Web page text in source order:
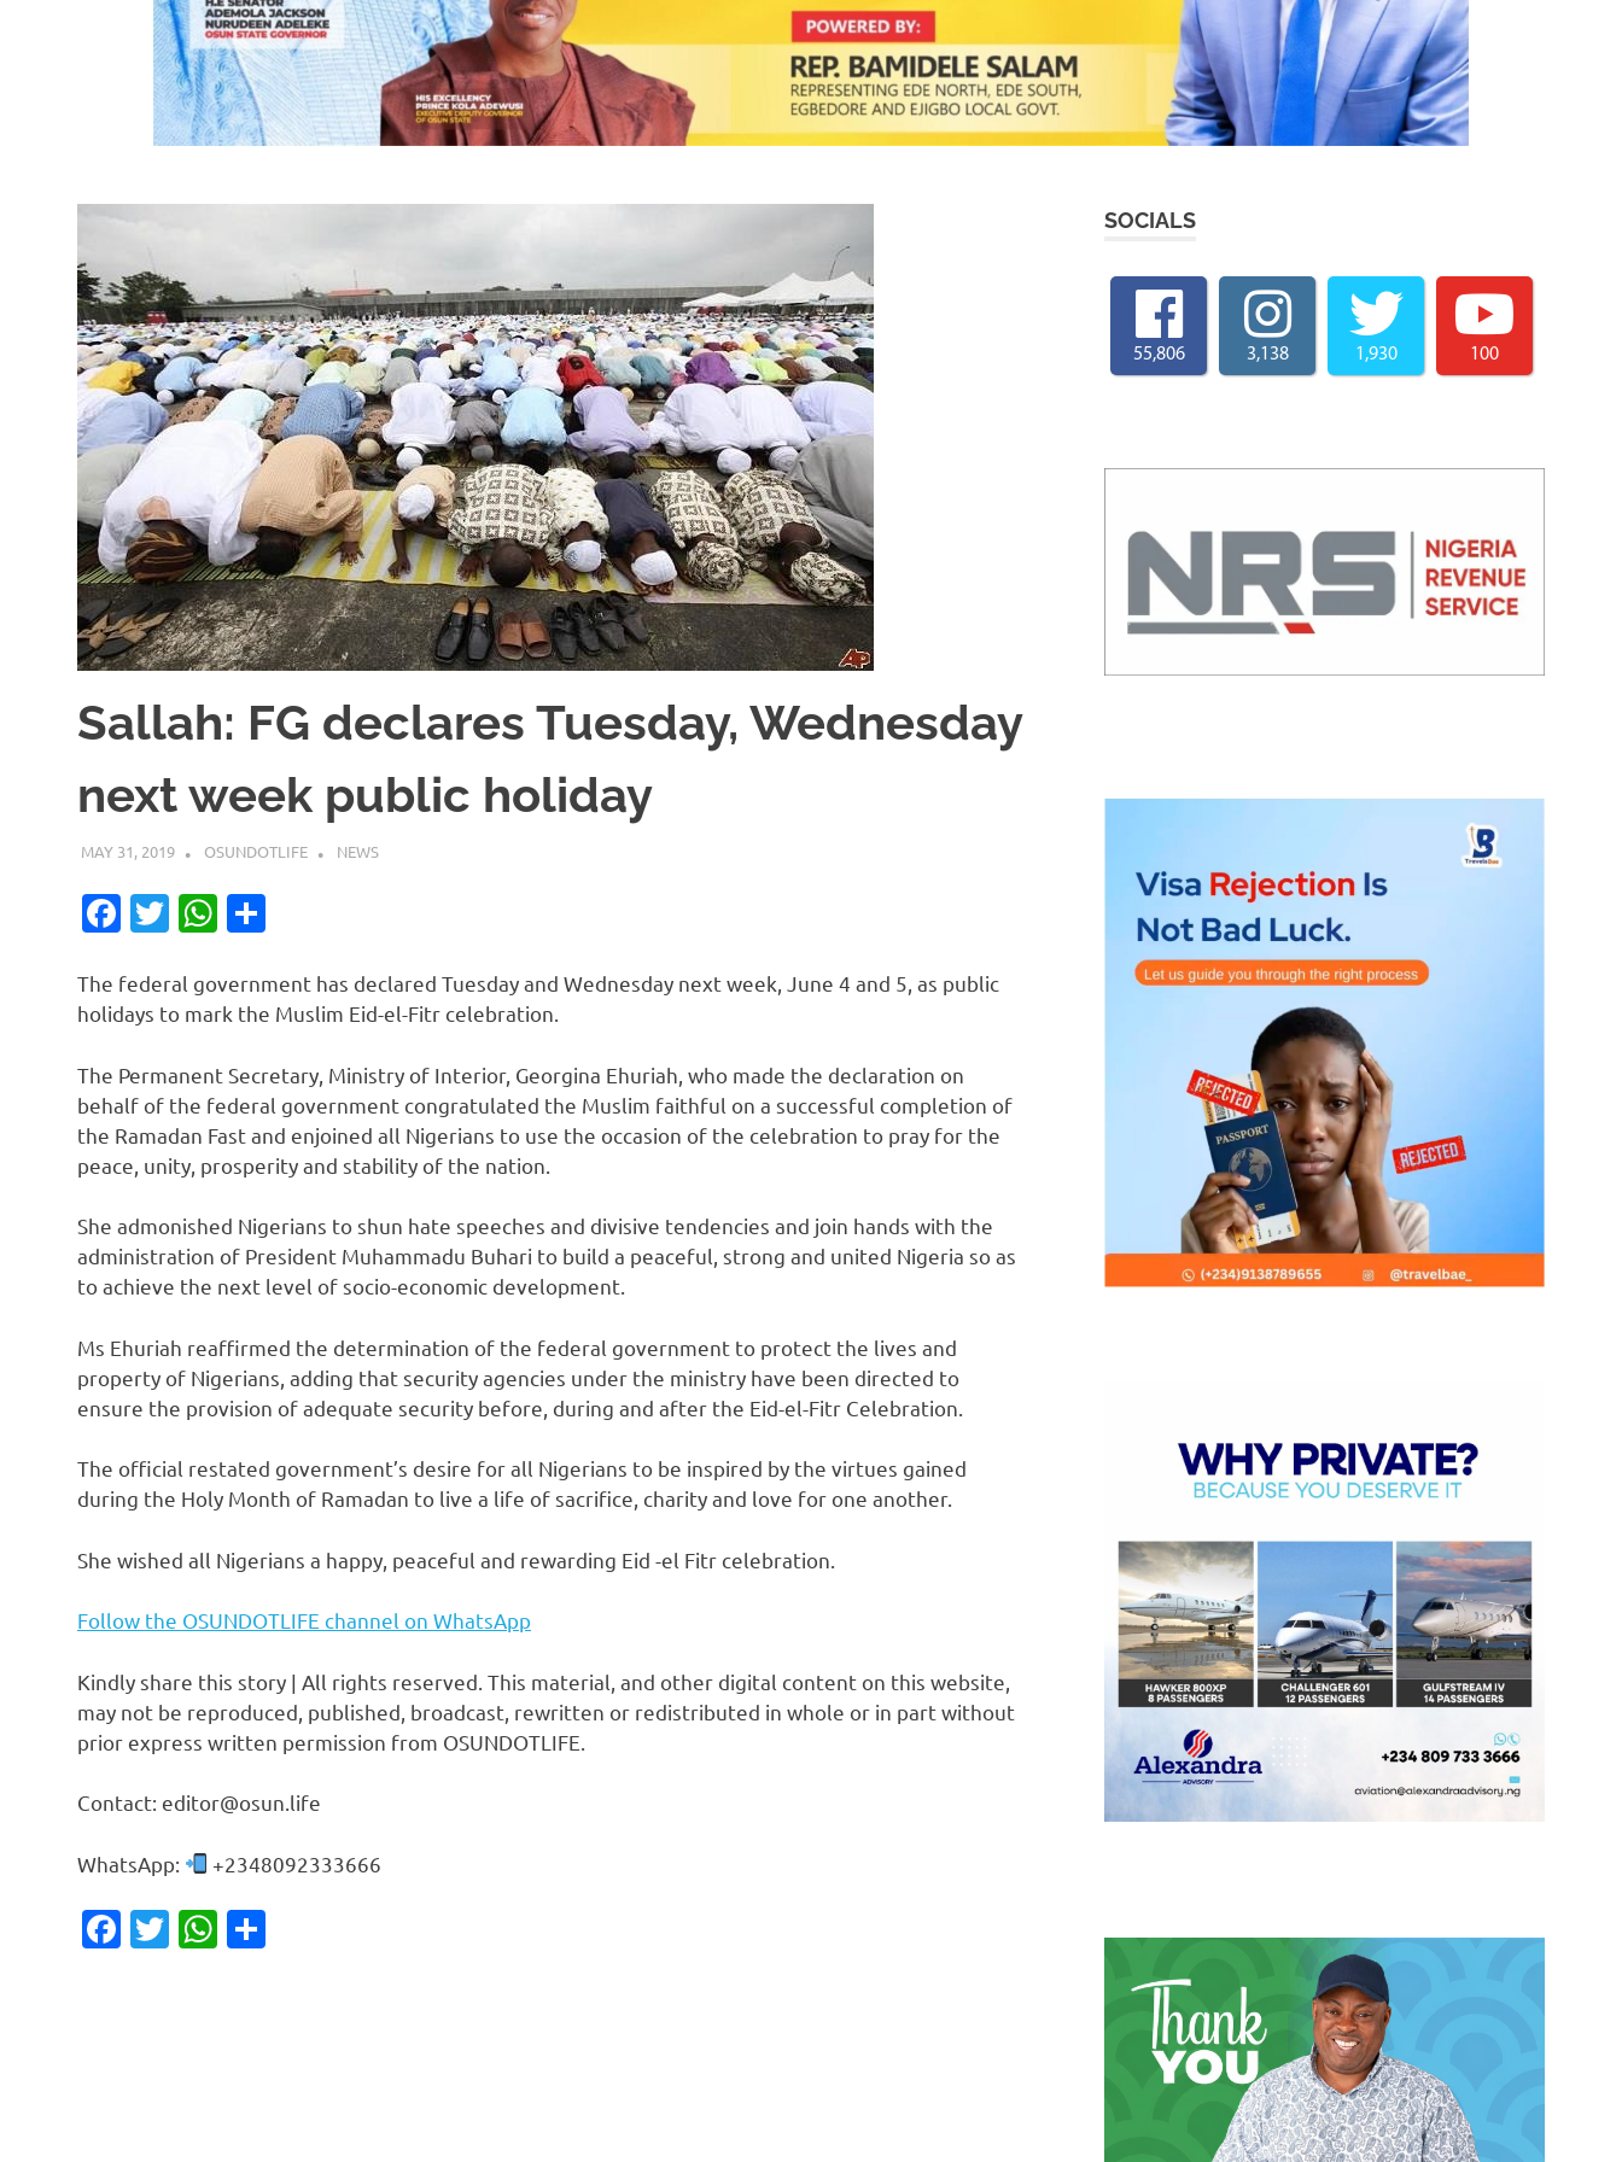
Sallah: FG declares Tuesday, Wednesday
next week public holiday
MAY 31, 2019 OSUNDOTLIFE NEWS
Facebook
TwitterWhatsApp
The federal government has declared Tuesday and Wednesday next week, June 4 and 5, as public
holidays to mark the Muslim Eid-el-Fitr celebration.
The Permanent Secretary, Ministry of Interior, Georgina Ehuriah, who made the declaration on
behalf of the federal government congratulated the Muslim faithful on a successful completion of
the Ramadan Fast and enjoined all Nigerians to use the occasion of the celebration to pray for the
peace, unity, prosperity and stability of the nation.
She admonished Nigerians to shun hate speeches and divisive tendencies and join hands with the
administration of President Muhammadu Buhari to build a peaceful, strong and united Nigeria so as
to achieve the next level of socio-economic development.
Ms Ehuriah reaffirmed the determination of the federal government to protect the lives and
property of Nigerians, adding that security agencies under the ministry have been directed to
ensure the provision of adequate security before, during and after the Eid-el-Fitr Celebration.
The official restated government’s desire for all Nigerians to be inspired by the virtues gained
during the Holy Month of Ramadan to live a life of sacrifice, charity and love for one another.
She wished all Nigerians a happy, peaceful and rewarding Eid -el Fitr celebration.
Follow the OSUNDOTLIFE channel on WhatsApp
Kindly share this story | All rights reserved. This material, and other digital content on this website,
may not be reproduced, published, broadcast, rewritten or redistributed in whole or in part without
prior express written permission from OSUNDOTLIFE.
Contact: editor@osun.life
WhatsApp: +2348092333666
Facebook
TwitterWhatsApp
SOCIALS
55,806 3,138 1,930 100